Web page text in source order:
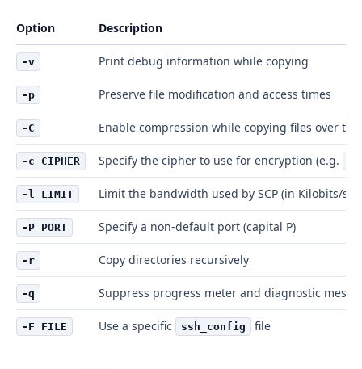
Option Description
-v Print debug information while copying
-p Preserve file modification and access times
-C Enable compression while copying files over
-c CIPHER Specify the cipher to use for encryption (e.g.
-l LIMIT Limit the bandwidth used by SCP (in Kilobits/
-P PORT Specify a non-default port (capital P)
-r Copy directories recursively
-q Suppress progress meter and diagnostic
-F FILE Use a specific ssh_config file